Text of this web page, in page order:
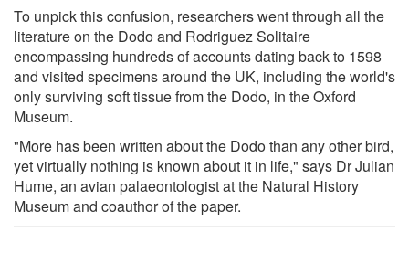
To unpick this confusion, researchers went through all the
literature on the Dodo and Rodriguez Solitaire
encompassing hundreds of accounts dating back to 1598
and visited specimens around the UK, including the world's
only surviving soft tissue from the Dodo, in the Oxford
Museum.
"More has been written about the Dodo than any other bird,
yet virtually nothing is known about it in life," says Dr Julian
Hume, an avian palaeontologist at the Natural History
Museum and coauthor of the paper.